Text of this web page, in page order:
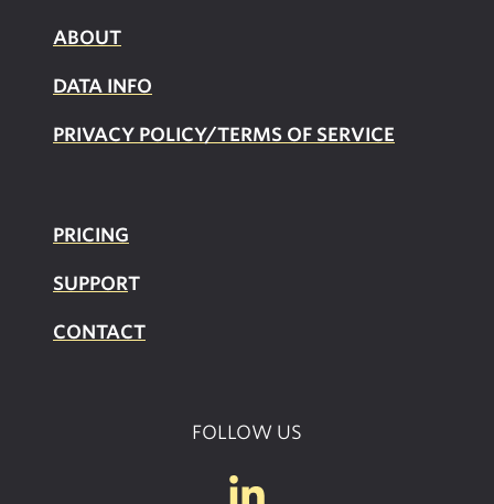
ABOUT
DATA INFO
PRIVACY POLICY/TERMS OF SERVICE
PRICING
SUPPORT
CONTACT
FOLLOW US